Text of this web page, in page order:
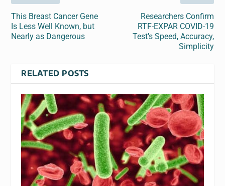
This Breast Cancer Gene
Is Less Well Known, but
Nearly as Dangerous
Researchers Confirm
RTF-EXPAR COVID-19
Test’s Speed, Accuracy,
Simplicity
RELATED POSTS